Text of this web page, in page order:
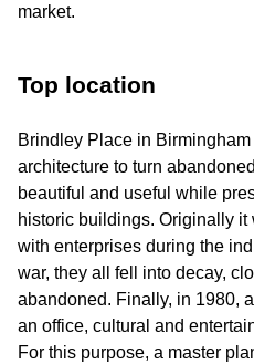
market.
Top location
Brindley Place in
architecture to turn
beautiful and useful while
historic buildings. Originally
with enterprises during the
war, they all fell into decay,
abandoned. Finally, in 1980,
an office, cultural and
For this purpose, a master